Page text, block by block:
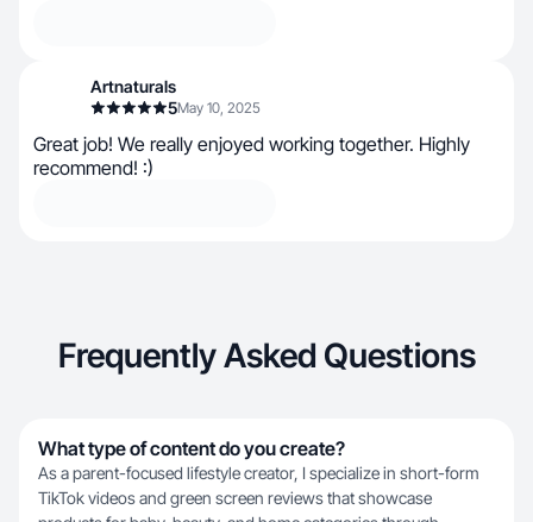
Artnaturals
5May 10, 2025
Great job! We really enjoyed working together. Highly
recommend! :)
Frequently Asked Questions
What type of content do you create?
As a parent-focused lifestyle creator, I specialize in short-form
TikTok videos and green screen reviews that showcase